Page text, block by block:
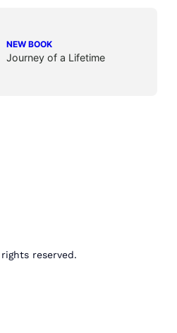
NEW BOOK
Journey of a Lifetime
reserved.